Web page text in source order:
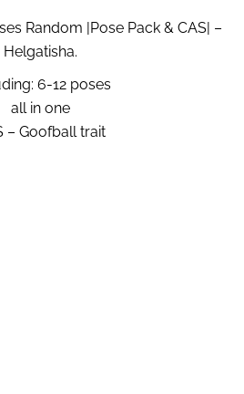
Random |Pose Pack & CAS| –
Helgatisha.
6-12 poses
all in one
– Goofball trait